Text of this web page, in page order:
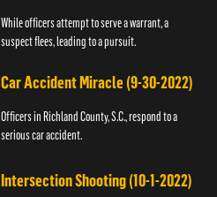
While officers attempt to serve a warrant, a
suspect flees, leading to a pursuit.
Car Accident Miracle (9-30-2022)
Officers in Richland County, S.C., respond to a
serious car accident.
Intersection Shooting (10-1-2022)